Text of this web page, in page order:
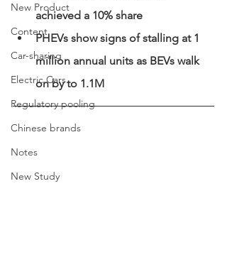
New Product
Content
Car-sharing
Electric Cars
Regulatory pooling
Chinese brands
Notes
New Study
achieved a 10% share
PHEVs show signs of stalling at 1
million annual units as BEVs walk
on by to 1.1M